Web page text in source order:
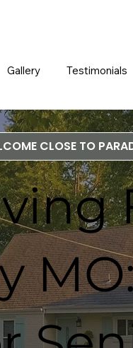
Gallery Testimonials
CLOSE TO